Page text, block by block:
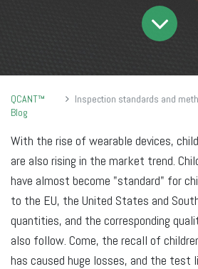
QCANT™
Blog
Inspection standards and
With the rise of wearable devices,
are also rising in the market trend.
have almost become "standard" for
to the EU, the United States and
quantities, and the corresponding
also follow. Come, the recall of
has caused huge losses, and the test